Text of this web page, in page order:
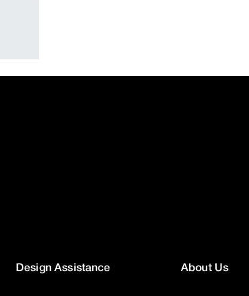
Design Assistance About Us